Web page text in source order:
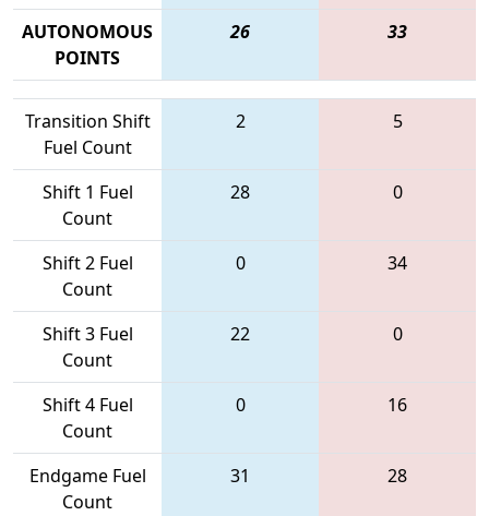
AUTONOMOUS
POINTS
26 33
Transition Shift
Fuel Count
2 5
Shift 1 Fuel
Count
28 0
Shift 2 Fuel
Count
0 34
Shift 3 Fuel
Count
22 0
Shift 4 Fuel
Count
0 16
Endgame Fuel
Count
31 28